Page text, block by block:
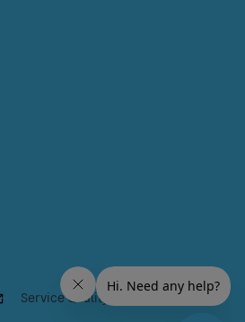
Service Quality Regime